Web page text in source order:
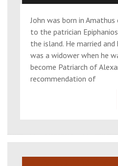
John was born in Amathus
to the patrician
the island. He married
was a widower when he
become Patriarch of
recommendation of